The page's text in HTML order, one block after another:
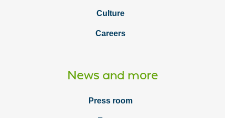
Culture
Careers
News and more
Press room